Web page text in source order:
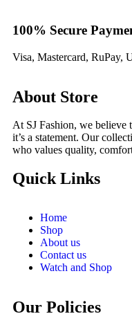
100% Secure
Visa, Mastercard, RuPay,
About Store
At SJ Fashion, we
it’s a statement. Our
who values quality,
Quick Links
Home
Shop
About us
Contact us
Watch and Shop
Our Policies